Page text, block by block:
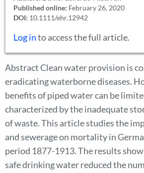
Published online: February 26, 2020
DOI: 10.1111/ehr.12942
Log into access the full article.
Abstract Clean water provision is
eradicating waterborne diseases.
benefits of piped water can be
characterized by the inadequate
of waste. This article studies the
and sewerage on mortality in
period 1877-1913. The results
safe drinking water reduced the